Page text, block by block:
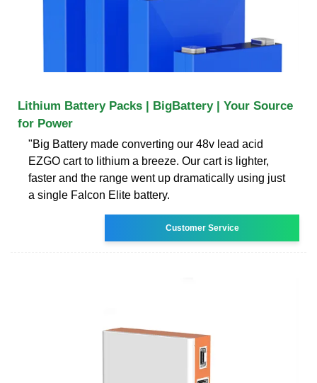
Lithium Battery Packs | BigBattery | Your Source
for Power
"Big Battery made converting our 48v lead acid
EZGO cart to lithium a breeze. Our cart is lighter,
faster and the range went up dramatically using just
a single Falcon Elite battery.
Customer Service